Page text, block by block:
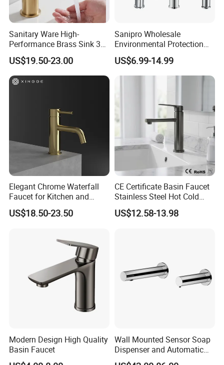
Sanitary Ware High-
Performance Brass Sink 3
Way Kitchen Water Tap for
Laundry Room with High
Flow Rate Manufacturer
China
US$19.50-23.00
Sanipro Wholesale
Environmental Protection
Zinc Over Plastic Bathroom
Taps Mixer Water Tap
Health Safe Lead-Free Basin
US$6.99-14.99
Elegant Chrome Waterfall
Faucet for Kitchen and
Luxury Sanitary Ware
Bathroom Faucet
US$18.50-23.50
CE Certificate Basin Faucet
Stainless Steel Hot Cold
Mixer Taps Bathroom
Faucet
US$12.58-13.98
Modern Design High Quality
Basin Faucet
Wall Mounted Sensor Soap
Dispenser and Automatic
Faucet